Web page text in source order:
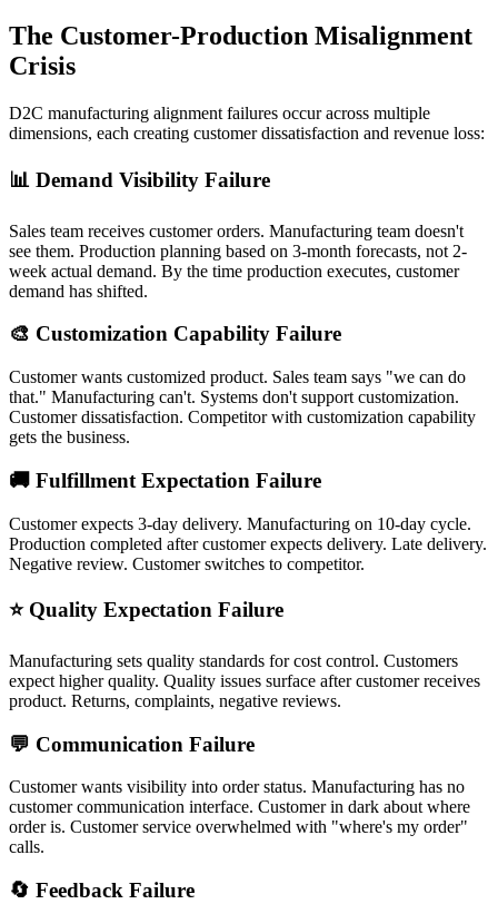
The Customer-Production Misalignment
Crisis
D2C manufacturing alignment failures occur across multiple
dimensions, each creating customer dissatisfaction and revenue loss:
📊 Demand Visibility Failure
Sales team receives customer orders. Manufacturing team doesn't
see them. Production planning based on 3-month forecasts, not 2-
week actual demand. By the time production executes, customer
demand has shifted.
🎨 Customization Capability Failure
Customer wants customized product. Sales team says "we can do
that." Manufacturing can't. Systems don't support customization.
Customer dissatisfaction. Competitor with customization capability
gets the business.
🚚 Fulfillment Expectation Failure
Customer expects 3-day delivery. Manufacturing on 10-day cycle.
Production completed after customer expects delivery. Late delivery.
Negative review. Customer switches to competitor.
⭐ Quality Expectation Failure
Manufacturing sets quality standards for cost control. Customers
expect higher quality. Quality issues surface after customer receives
product. Returns, complaints, negative reviews.
💬 Communication Failure
Customer wants visibility into order status. Manufacturing has no
customer communication interface. Customer in dark about where
order is. Customer service overwhelmed with "where's my order"
calls.
🔄 Feedback Failure